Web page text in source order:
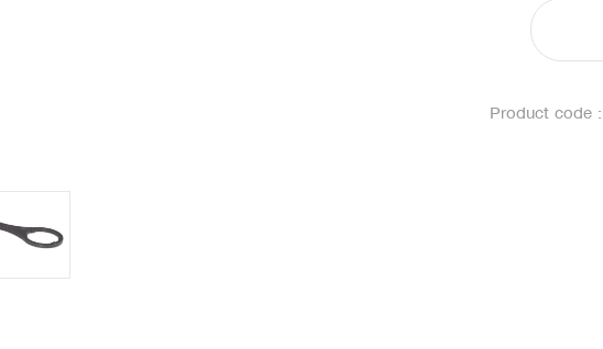
Product code